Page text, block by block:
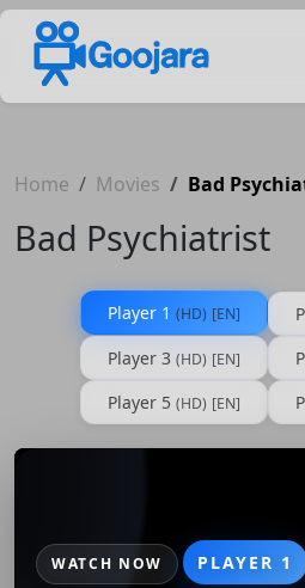
Home Movies Bad
Bad Psychiatrist
Player 1 (HD) [EN]
Player 3 (HD) [EN]
Player 5 (HD) [EN]
WATCH NOW PLAYER 1